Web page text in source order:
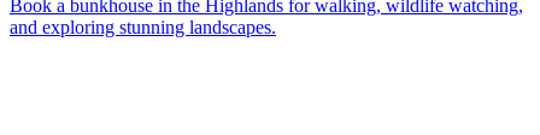
Book a bunkhouse in the Highlands for walking, wildlife watching,
and exploring stunning landscapes.